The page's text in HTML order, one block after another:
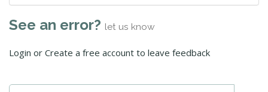
See an error? let us know
Login or Create a free account to leave feedback